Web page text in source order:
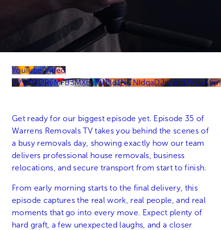
YouTube Video
Get ready for our biggest episode yet. Episode 35 of
Warrens Removals TV takes you behind the scenes of
a busy removals day, showing exactly how our team
delivers professional house removals, business
relocations, and secure transport from start to finish.
From early morning starts to the final delivery, this
episode captures the real work, real people, and real
moments that go into every move. Expect plenty of
hard graft, a few unexpected laughs, and a closer